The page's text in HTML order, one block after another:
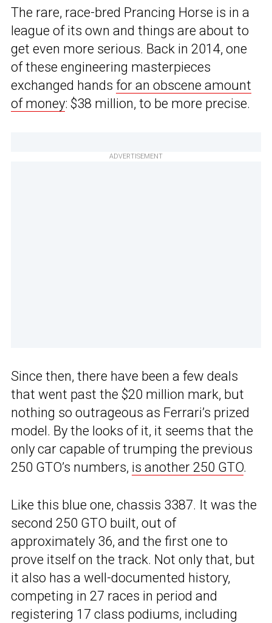
The rare, race-bred Prancing Horse is in a
league of its own and things are about to
get even more serious. Back in 2014, one
of these engineering masterpieces
exchanged hands for an obscene amount
of money: $38 million, to be more precise.
ADVERTISEMENT
Since then, there have been a few deals
that went past the $20 million mark, but
nothing so outrageous as Ferrari’s prized
model. By the looks of it, it seems that the
only car capable of trumping the previous
250 GTO’s numbers, is another 250 GTO.
Like this blue one, chassis 3387. It was the
second 250 GTO built, out of
approximately 36, and the first one to
prove itself on the track. Not only that, but
it also has a well-documented history,
competing in 27 races in period and
registering 17 class podiums, including